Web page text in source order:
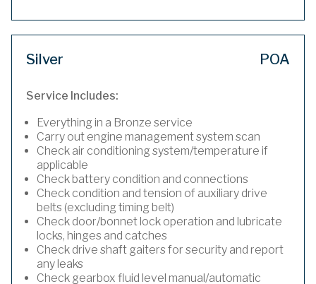
Silver POA
Service Includes:
Everything in a Bronze service
Carry out engine management system scan
Check air conditioning system/temperature if
applicable
Check battery condition and connections
Check condition and tension of auxiliary drive
belts (excluding timing belt)
Check door/bonnet lock operation and lubricate
locks, hinges and catches
Check drive shaft gaiters for security and report
any leaks
Check gearbox fluid level manual/automatic